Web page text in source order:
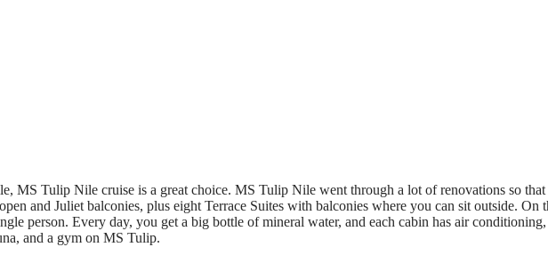
MS Tulip Nile cruise is a great choice. MS Tulip Nile went through a lot of renovations so that
and Juliet balconies, plus eight Terrace Suites with balconies where you can sit outside. On
person. Every day, you get a big bottle of mineral water, and each cabin has air
and a gym on MS Tulip.